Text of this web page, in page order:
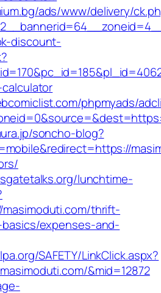
ads/www/delivery/
discount-
phpmyads/
soncho-blog?
lunchtime-
thrift-
expenses-and-
SAFETY/LinkClick.aspx?
&mid=12872